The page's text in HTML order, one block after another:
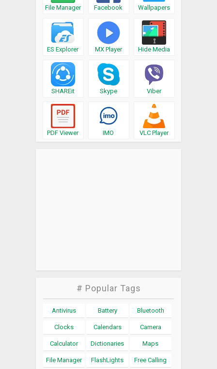
File Manager Facebook Wallpapers
ES Explorer MX Player Hide Media
SHAREit Skype Viber
PDF Viewer IMO VLC Player
# Popular Tags
Antivirus Battery Bluetooth
Clocks Calendars Camera
Calculator Dictionaries Maps
File Manager FlashLights Free Calling